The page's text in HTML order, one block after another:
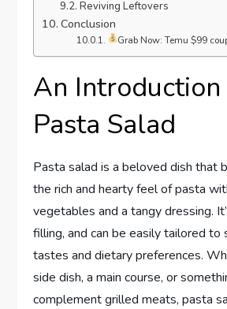
Reviving Leftovers
Conclusion
Grab Now: Temu $99
An
Pasta Salad
Pasta salad is a beloved dish that
the rich and hearty feel of pasta
vegetables and a tangy dressing.
filling, and can be easily tailored to
tastes and dietary preferences.
side dish, a main course, or
complement grilled meats, pasta